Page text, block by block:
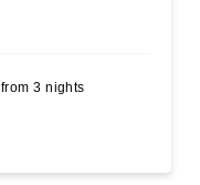
from 3 nights